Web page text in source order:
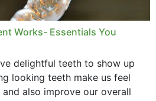
Works- Essentials You
delightful teeth to show up
looking teeth make us feel
also improve our overall